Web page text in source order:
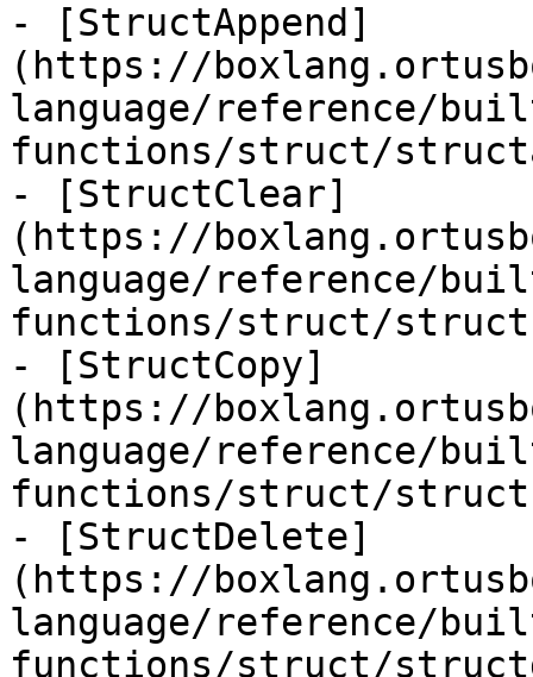
- [StructAppend]
(https://
language/reference/
functions/struct/
- [StructClear]
(https://
language/reference/
functions/struct/
- [StructCopy]
(https://
language/reference/
functions/struct/
- [StructDelete]
(https://
language/reference/
functions/struct/